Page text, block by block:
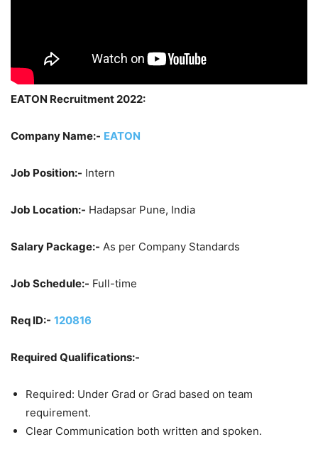
EATON Recruitment 2022:
Company Name:- EATON
Job Position:- Intern
Job Location:- Hadapsar Pune, India
Salary Package:- As per Company Standards
Job Schedule:- Full-time
Req ID:- 120816
Required Qualifications:-
Required: Under Grad or Grad based on team
requirement.
Clear Communication both written and spoken.